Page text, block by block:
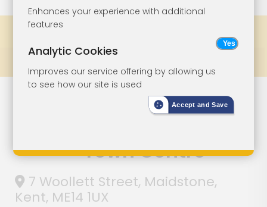
House For
Town Centre
7 Woollett Street, Maidstone,
Kent, ME14 1UX
Enhances your experience with additional
features
Analytic Cookies
Improves our service offering by allowing us
to see how our site is used
Accept and Save